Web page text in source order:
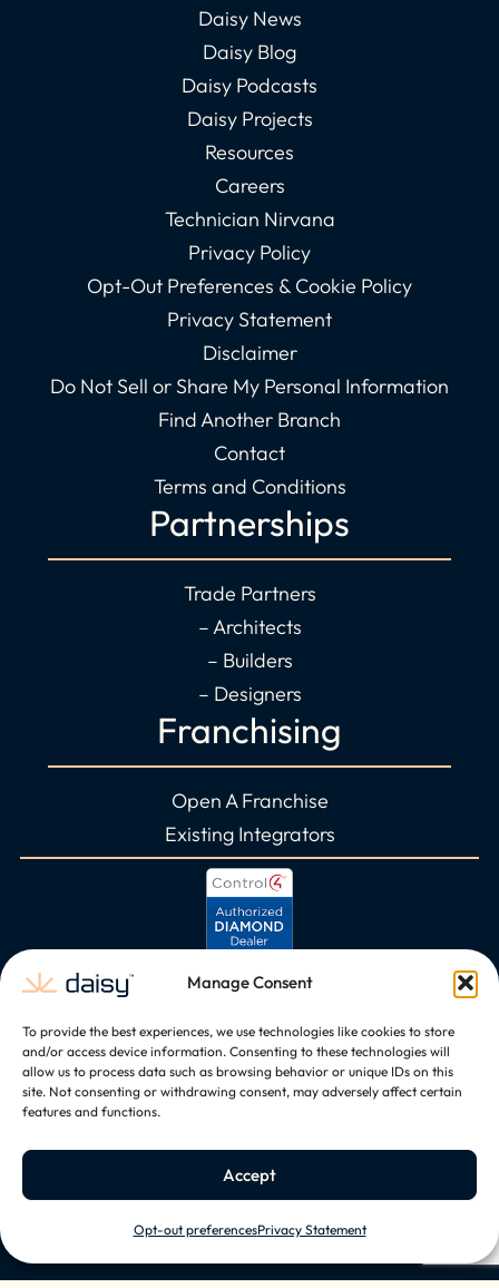
Manage Consent
To provide the best experiences, we use technologies like cookies to store
and/or access device information. Consenting to these technologies will
allow us to process data such as browsing behavior or unique IDs on this
site. Not consenting or withdrawing consent, may adversely affect certain
features and functions.
Accept
Opt-out preferencesPrivacy Statement
Daisy News
Daisy Blog
Daisy Podcasts
Daisy Projects
Resources
Careers
Technician Nirvana
Privacy Policy
Opt-Out Preferences & Cookie Policy
Privacy Statement
Disclaimer
Do Not Sell or Share My Personal Information
Find Another Branch
Contact
Terms and Conditions
Partnerships
Trade Partners
– Architects
– Builders
– Designers
Franchising
Open A Franchise
Existing Integrators
Copyright © 2026, All Rights Reserved